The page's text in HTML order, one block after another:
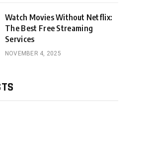
Watch Movies Without Netflix:
The Best Free Streaming
Services
NOVEMBER 4, 2025